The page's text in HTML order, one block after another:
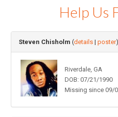
Help Us
Steven Chisholm (details |poster)
Riverdale, GA
DOB: 07/21/1990
Missing since 09/